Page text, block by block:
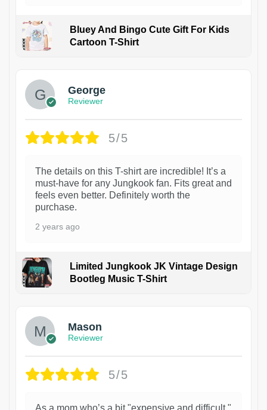
Bluey And Bingo Cute Gift For Kids
Cartoon T-Shirt
George
Reviewer
5/5
The details on this T-shirt are incredible! It’s a
must-have for any Jungkook fan. Fits great and
feels even better. Definitely worth the
purchase.
2 years ago
Limited Jungkook JK Vintage Design
Bootleg Music T-Shirt
Mason
Reviewer
5/5